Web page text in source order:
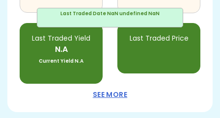
Last Traded DateNaN undefined NaN
Last Traded Yield
N.A
Current YieldN.A
Last Traded Price
SEE MORE